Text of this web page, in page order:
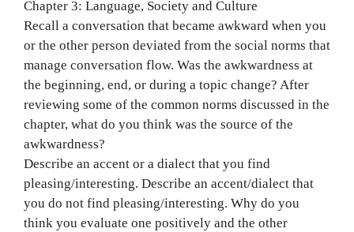
Chapter 3: Language, Society and Culture
Recall a conversation that became awkward when you
or the other person deviated from the social norms that
manage conversation flow. Was the awkwardness at
the beginning, end, or during a topic change? After
reviewing some of the common norms discussed in the
chapter, what do you think was the source of the
awkwardness?
Describe an accent or a dialect that you find
pleasing/interesting. Describe an accent/dialect that
you do not find pleasing/interesting. Why do you
think you evaluate one positively and the other